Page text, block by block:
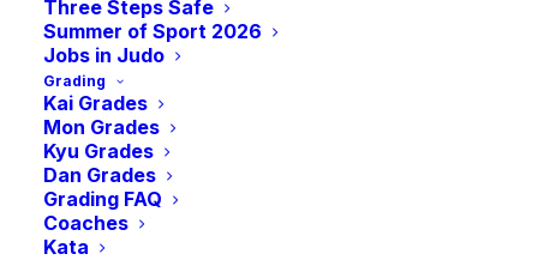
Three Steps Safe
Summer of Sport 2026
Jobs in Judo
Grading
Kai Grades
Mon Grades
Kyu Grades
Dan Grades
Grading FAQ
Coaches
Kata
Course SCC
(West- May)
May 17 @ 9:00 am -